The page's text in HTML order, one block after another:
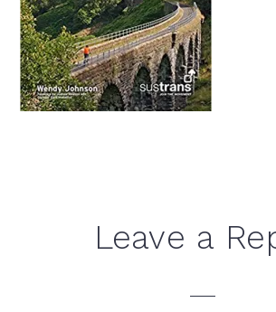
ReaderLeave a